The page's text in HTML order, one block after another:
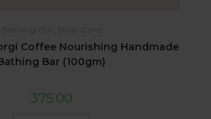
Bathing Bar , Body Care
Coffee Nourishing Handmade
Bar (100gm)
375.00